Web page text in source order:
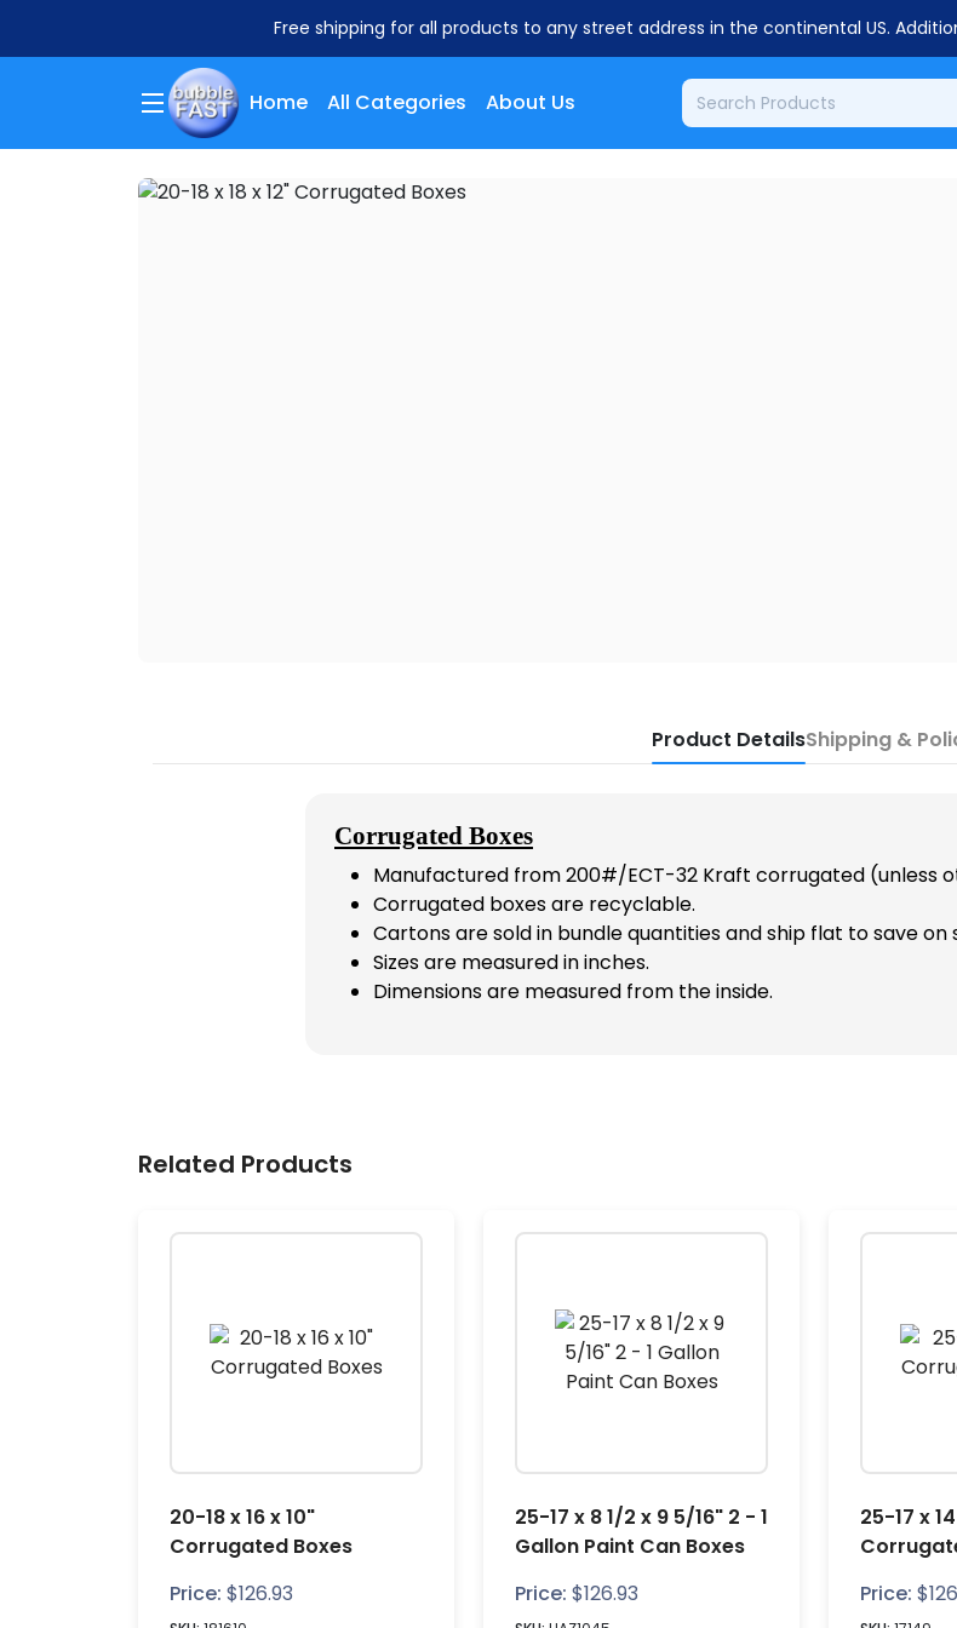
Free shipping for all products to any street address in the continental US.
Home All Categories About Us
Product DetailsShipping &
Corrugated Boxes
Manufactured from 200#/ECT-32 Kraft corrugated (unless
Corrugated boxes are recyclable.
Cartons are sold in bundle quantities and ship flat to save
Sizes are measured in inches.
Dimensions are measured from the inside.
Related Products
20-18 x 16 x 10"
Corrugated Boxes
Price: $126.93
25-17 x 8 1/2 x 9 5/16" 2 - 1
Gallon Paint Can Boxes
Price: $126.93
25-17 x
Price: $